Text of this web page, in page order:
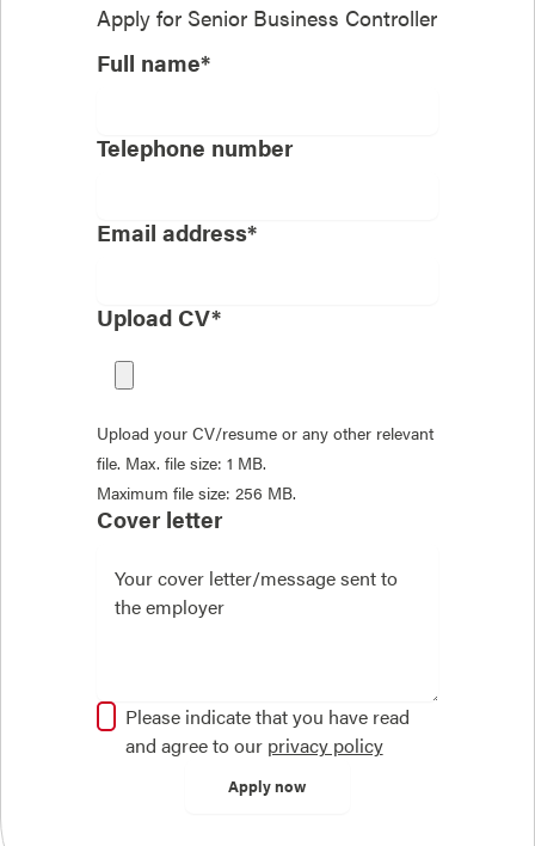
Apply for Senior Business Controller
Full name*
Telephone number
Email address*
Upload CV*
Upload your CV/resume or any other relevant
file. Max. file size: 1 MB.
Maximum file size: 256 MB.
Cover letter
Please indicate that you have read
and agree to our privacy policy